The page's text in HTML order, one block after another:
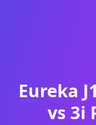
Eureka
vs 3i